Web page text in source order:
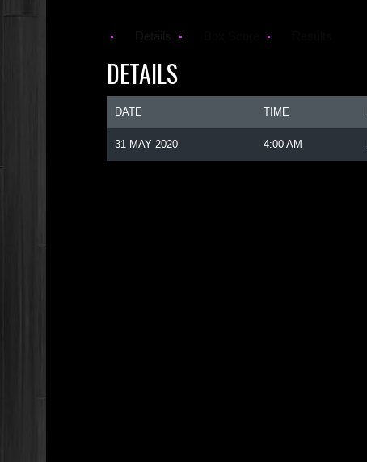
DETAILS
DATE TIME
31 MAY 2020 4:00 AM